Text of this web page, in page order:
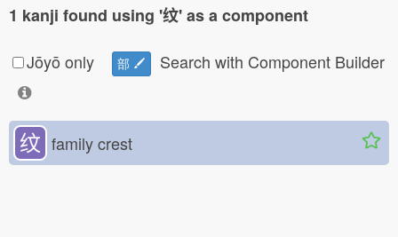
1 kanji found using '纹' as a component
Jōyō only
部 Search with Component Builder
纹 family crest